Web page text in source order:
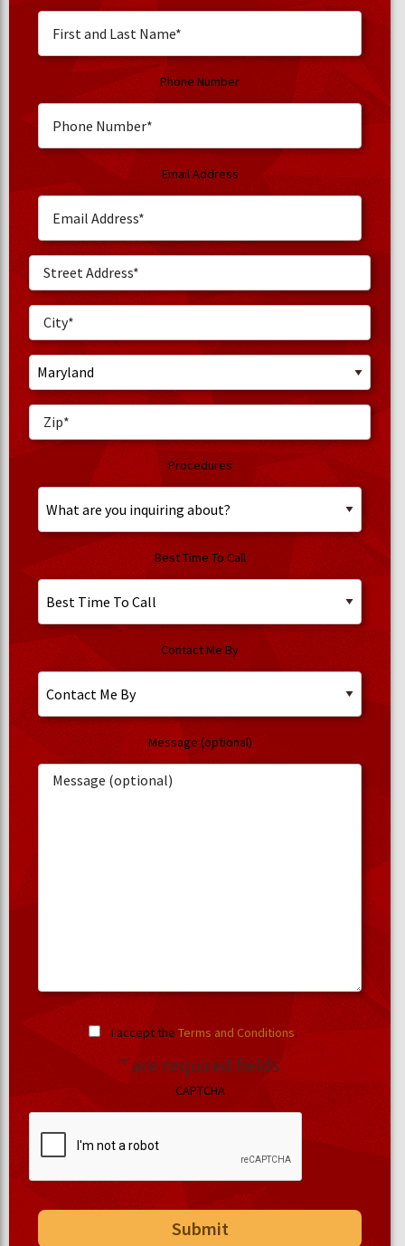
Phone Number
Email Address
Procedures
Best Time To Call
Contact Me By
Message (optional)
I accept the Terms and Conditions.
* are required fields
CAPTCHA